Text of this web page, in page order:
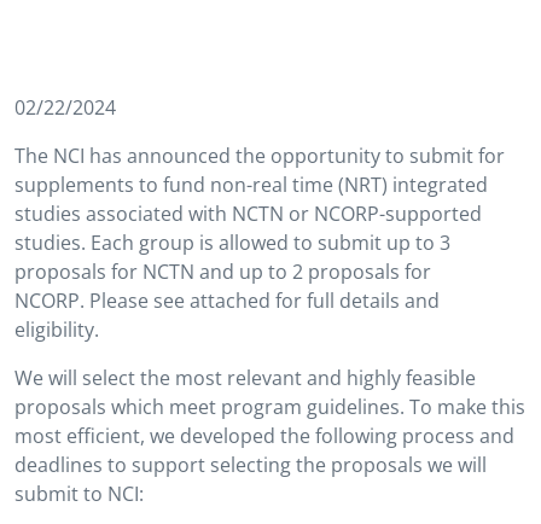
02/22/2024
The NCI has announced the opportunity to submit for
supplements to fund non-real time (NRT) integrated
studies associated with NCTN or NCORP-supported
studies. Each group is allowed to submit up to 3
proposals for NCTN and up to 2 proposals for
NCORP. Please see attached for full details and
eligibility.
We will select the most relevant and highly feasible
proposals which meet program guidelines. To make this
most efficient, we developed the following process and
deadlines to support selecting the proposals we will
submit to NCI: